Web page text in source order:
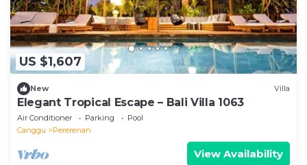
US $1,607
New Villa
Elegant Tropical Escape – Bali Villa 1063
Air Conditioner Parking
Pool
Canggu
Pererenan
View Availability